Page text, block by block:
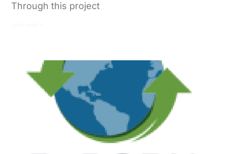
Through this project